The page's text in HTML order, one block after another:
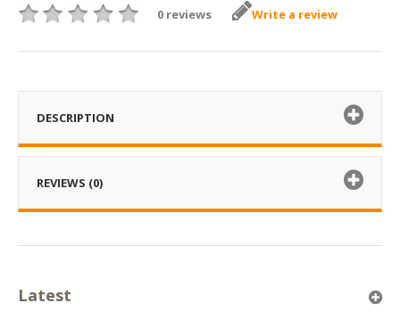
0 reviews Write a review
DESCRIPTION
REVIEWS (0)
Latest